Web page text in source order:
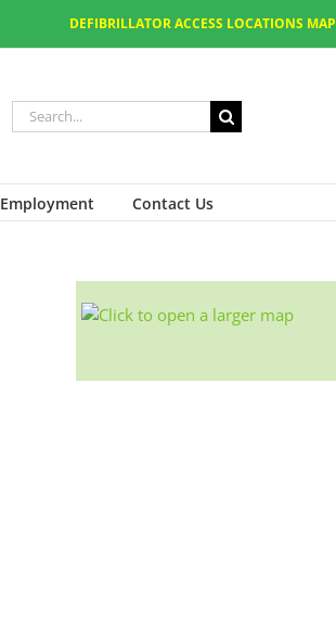
DEFIBRILLATOR ACCESS LOCATIONS MAP
Employment Contact Us